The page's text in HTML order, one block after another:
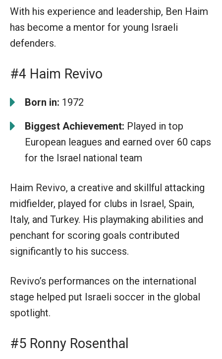
With his experience and leadership, Ben Haim
has become a mentor for young Israeli
defenders.
#4 Haim Revivo
Born in: 1972
Biggest Achievement: Played in top
European leagues and earned over 60 caps
for the Israel national team
Haim Revivo, a creative and skillful attacking
midfielder, played for clubs in Israel, Spain,
Italy, and Turkey. His playmaking abilities and
penchant for scoring goals contributed
significantly to his success.
Revivo’s performances on the international
stage helped put Israeli soccer in the global
spotlight.
#5 Ronny Rosenthal